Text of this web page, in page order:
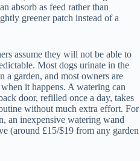
absorb as feed rather than
greener patch instead of a
assume they will not be able to
Most dogs urinate in the
a garden, and most owners are
it happens. A watering can
door, refilled once a day, takes
without much extra effort. For
an inexpensive watering wand
(around £15/$19 from any garden